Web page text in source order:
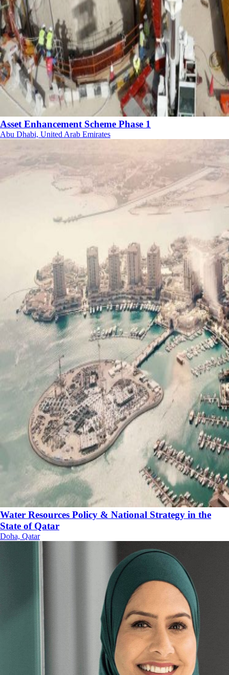
Asset Enhancement Scheme Phase 1
Abu Dhabi, United Arab Emirates
Water Resources Policy & National Strategy in the
State of Qatar
Doha, Qatar